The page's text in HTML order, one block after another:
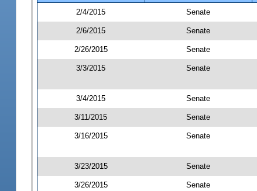
2/4/2015
Senate
2/6/2015 Senate
2/26/2015 Senate
3/3/2015 Senate
3/4/2015 Senate
3/11/2015 Senate
3/16/2015 Senate
3/23/2015 Senate
3/26/2015 Senate